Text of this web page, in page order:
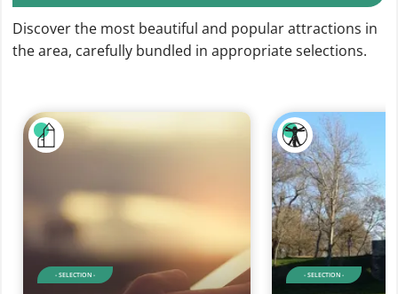
Discover the most beautiful and popular attractions in
the area, carefully bundled in appropriate selections.
- SELECTION - - SELECTION -